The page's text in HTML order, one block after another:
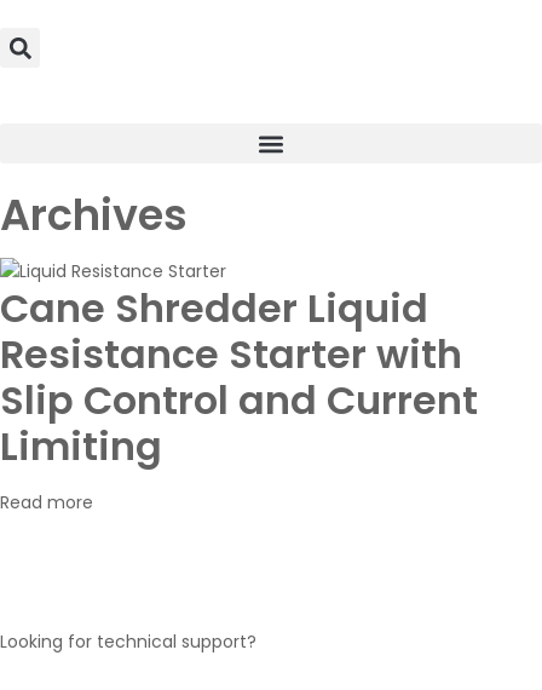
Archives
Cane Shredder Liquid
Resistance Starter with
Slip Control and Current
Limiting
Read more
Looking for technical support?